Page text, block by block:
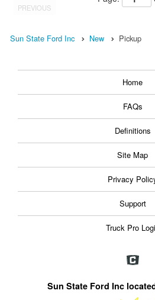
PREVIOUS
Sun State Ford Inc New Pickup
Home
FAQs
Definitions
Site Map
Privacy
Support
Truck Pro
Sun State Ford Inc